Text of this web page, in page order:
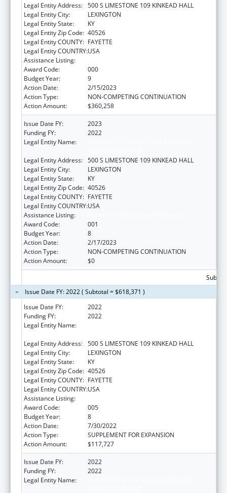
Legal Entity Address: 500 S LIMESTONE 109 KINKEAD HALL
Legal Entity City:
LEXINGTON
Legal Entity State:
KY
Legal Entity Zip Code: 40526
Legal Entity COUNTY: FAYETTE
Legal Entity COUNTRY:USA
Assistance Listing:
Award Code:
000
Budget Year:
9
Action Date:
2/15/2023
Action Type:
NON-COMPETING CONTINUATION
Action Amount:
$360,258
Issue Date FY:
2023
Funding FY:
2022
Legal Entity Name:
Legal Entity Address: 500 S LIMESTONE 109 KINKEAD HALL
Legal Entity City:
LEXINGTON
Legal Entity State:
KY
Legal Entity Zip Code: 40526
Legal Entity COUNTY: FAYETTE
Legal Entity COUNTRY:USA
Assistance Listing:
Award Code:
001
Budget Year:
8
Action Date:
2/17/2023
Action Type:
NON-COMPETING CONTINUATION
Action Amount:
$0
Issue Date FY: 2022 ( Subtotal = $618,371 )
Issue Date FY:
2022
Funding FY:
2022
Legal Entity Name:
Legal Entity Address: 500 S LIMESTONE 109 KINKEAD HALL
Legal Entity City:
LEXINGTON
Legal Entity State:
KY
Legal Entity Zip Code: 40526
Legal Entity COUNTY: FAYETTE
Legal Entity COUNTRY:USA
Assistance Listing:
Award Code:
005
Budget Year:
8
Action Date:
7/30/2022
Action Type:
SUPPLEMENT FOR EXPANSION
Action Amount:
$117,727
Issue Date FY:
2022
Funding FY:
2022
Legal Entity Name: